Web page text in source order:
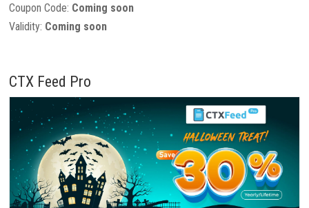
Coupon Code: Coming soon
Validity: Coming soon
CTX Feed Pro